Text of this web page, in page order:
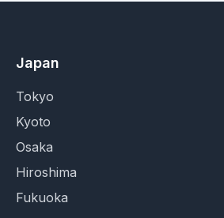
Japan
Tokyo
Kyoto
Osaka
Hiroshima
Fukuoka